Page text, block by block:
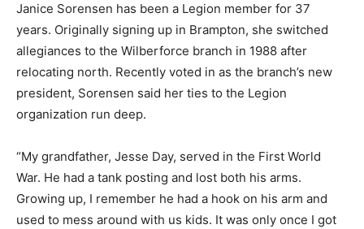
Janice Sorensen has been a Legion member for 37
years. Originally signing up in Brampton, she switched
allegiances to the Wilberforce branch in 1988 after
relocating north. Recently voted in as the branch’s new
president, Sorensen said her ties to the Legion
organization run deep.
“My grandfather, Jesse Day, served in the First World
War. He had a tank posting and lost both his arms.
Growing up, I remember he had a hook on his arm and
used to mess around with us kids. It was only once I got